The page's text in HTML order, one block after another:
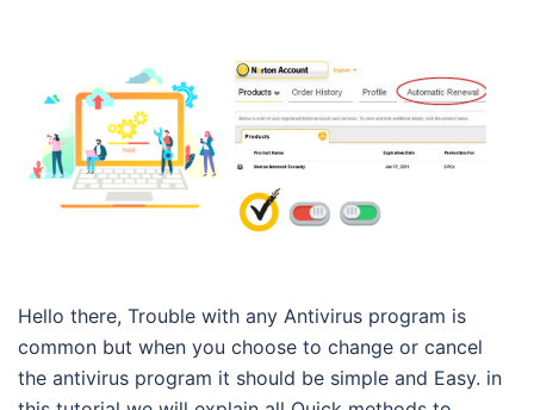
Hello there, Trouble with any Antivirus program is
common but when you choose to change or cancel
the antivirus program it should be simple and Easy. in